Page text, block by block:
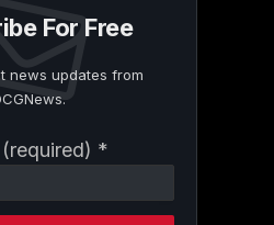
For Free
news updates from
(required) *